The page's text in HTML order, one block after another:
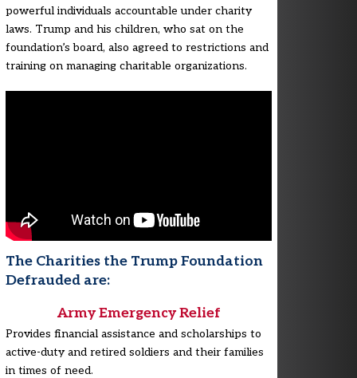
powerful individuals accountable under charity
laws. Trump and his children, who sat on the
foundation’s board, also agreed to restrictions and
training on managing charitable organizations.
The Charities the Trump Foundation
Defrauded are:
Army Emergency Relief
Provides financial assistance and scholarships to
active-duty and retired soldiers and their families
in times of need.